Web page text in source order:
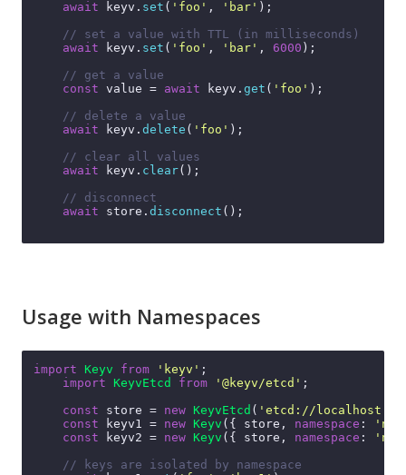
await keyv. set ( 'foo' , 'bar' );
// set a value with TTL (in milliseconds)
await keyv. set ( 'foo' , 'bar' , 6000 );
// get a value
const value = await keyv. get ( 'foo' );
// delete a value
await keyv. delete ( 'foo' );
// clear all values
await keyv. clear();
// disconnect
await store. disconnect ();
Usage with Namespaces
import Keyv from 'keyv' ;
import KeyvEtcd from '@keyv/etcd' ;
const store = new KeyvEtcd ( 'etcd://
const keyv1 = new Keyv ({ store, namespace :
const keyv2 = new Keyv ({ store, namespace :
// keys are isolated by namespace